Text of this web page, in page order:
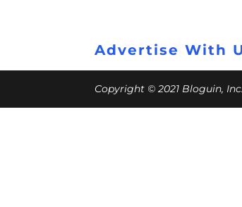
Advertise With
Copyright © 2021 Bloguin,